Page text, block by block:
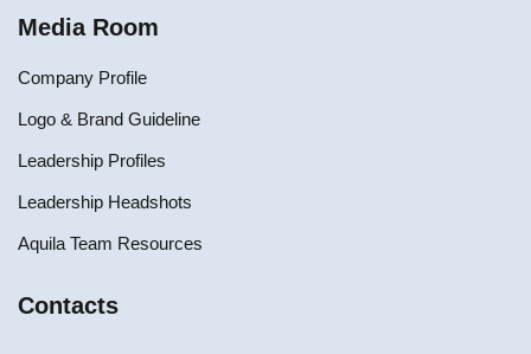
Media Room
Company Profile
Logo & Brand Guideline
Leadership Profiles
Leadership Headshots
Aquila Team Resources
Contacts